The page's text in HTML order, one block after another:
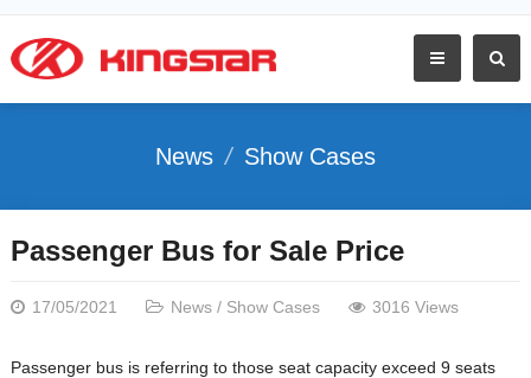
News Show Cases
Passenger Bus for Sale Price
17/05/2021 News/ Show Cases 3016 Views
Passenger bus is referring to those seat capacity exceed 9 seats